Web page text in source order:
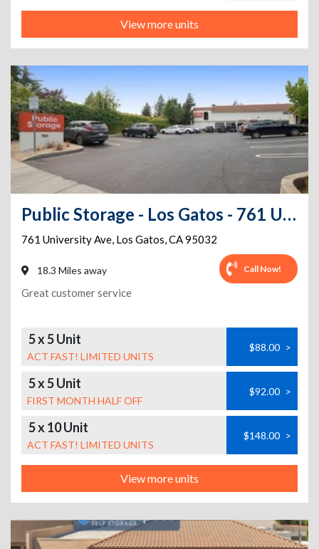
View more units
Public Storage - Los Gatos - 761 University Ave
761 University Ave, Los Gatos,CA95032
18.3 Miles away Call Now!
Great customer service
5 x 5 Unit
ACT FAST! LIMITED UNITS
$88.00 >
5 x 5 Unit
FIRST MONTH HALF OFF
$92.00 >
5 x 10 Unit
ACT FAST! LIMITED UNITS
$148.00 >
View more units